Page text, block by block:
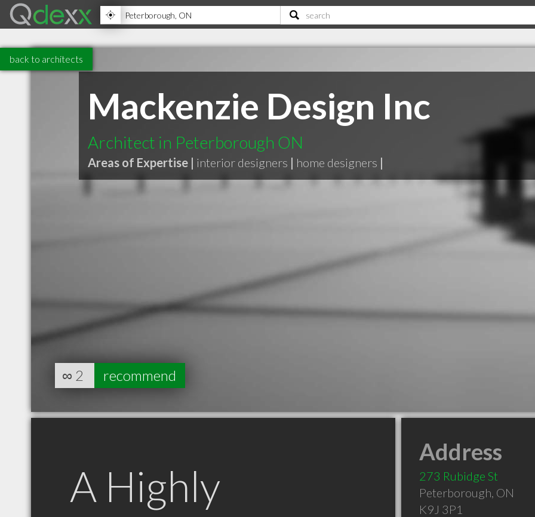
back to architects
Mackenzie Design Inc
Architect in Peterborough ON
Areas of Expertise | interior designers | home designers |
∞ 2 recommend
A Highly
Address
273 Rubidge St
Peterborough, ON
K9J 3P1